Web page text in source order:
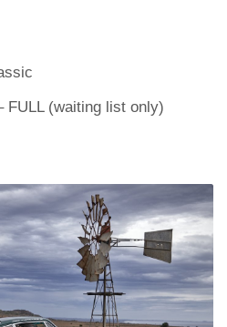
FULL (waiting list only)